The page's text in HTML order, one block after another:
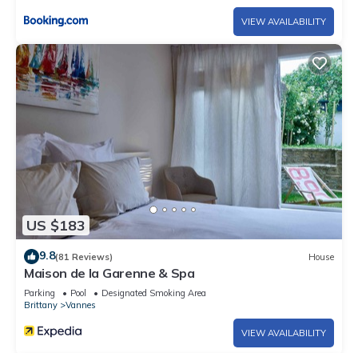
VIEW AVAILABILITY
US $183
9.8(81 Reviews) House
Maison de la Garenne & Spa
Parking Pool
Designated Smoking Area
Brittany
Vannes
VIEW AVAILABILITY